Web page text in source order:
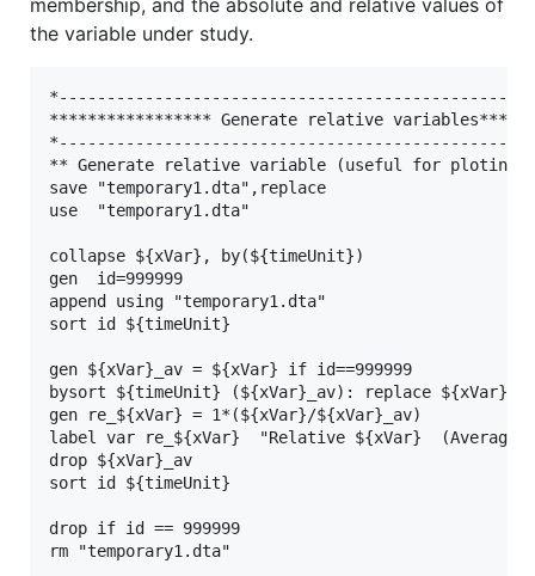
the variable under study.
***************** Generate relative
** Generate relative variable (useful for ploting)
save "temporary1.dta",replace
use  "temporary1.dta"
collapse ${xVar}, by(${timeUnit})
gen  id=999999
append using "temporary1.dta"
sort id ${timeUnit}
gen ${xVar}_av = ${xVar} if id==999999
bysort ${timeUnit} (${xVar}_av): replace
gen re_${xVar} = 1*(${xVar}/${xVar}_av)
label var re_${xVar}  "Relative ${xVar}
drop ${xVar}_av
sort id ${timeUnit}
drop if id == 999999
rm "temporary1.dta"